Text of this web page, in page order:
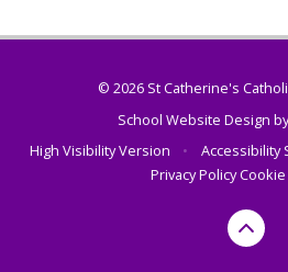
© 2026 St Catherine's
School Website Design
High Visibility Version
• Accessibility
Privacy Policy